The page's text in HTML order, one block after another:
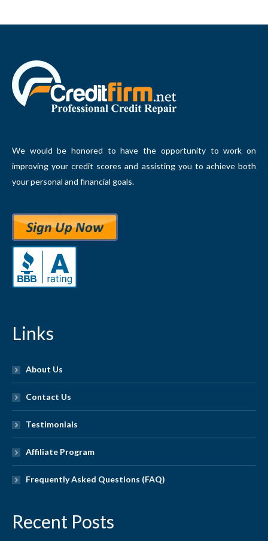
We would be honored to have the opportunity to work on
improving your credit scores and assisting you to achieve both
your personal and financial goals.
Links
About Us
Contact Us
Testimonials
Affiliate Program
Frequently Asked Questions (FAQ)
Recent Posts